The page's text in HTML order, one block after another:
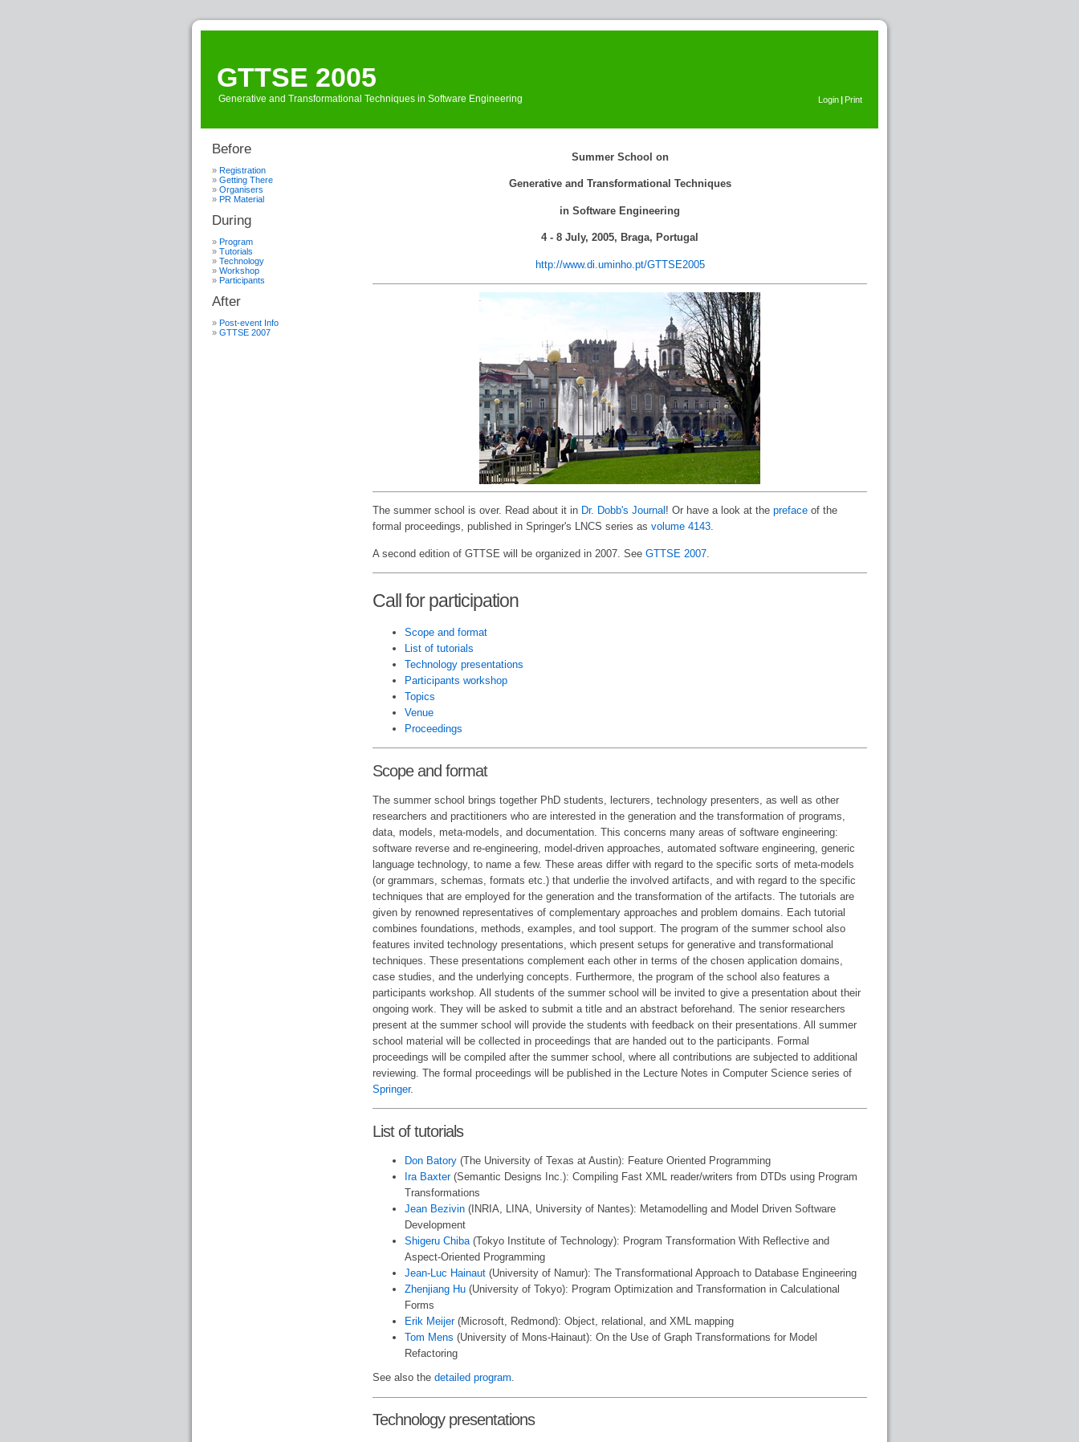
GTTSE 2005
Generative and Transformational Techniques in Software Engineering Login|Print
Before
Registration
Getting There
Organisers
PR Material
During
Program
Tutorials
Technology
Workshop
Participants
After
Post-event Info
GTTSE 2007
Summer School on
Generative and Transformational Techniques
in Software Engineering
4 - 8 July, 2005, Braga, Portugal
http://www.di.uminho.pt/GTTSE2005
The summer school is over. Read about it in Dr. Dobb's Journal ! Or have a look at the preface of the
formal proceedings, published in Springer's LNCS series as volume 4143.
A second edition of GTTSE will be organized in 2007. See GTTSE 2007
Call for participation
Scope and format
List of tutorials
Technology presentations
Participants workshop
Topics
Venue
Proceedings
Scope and format
The summer school brings together PhD students, lecturers, technology presenters, as well as other
researchers and practitioners who are interested in the generation and the transformation of programs,
data, models, meta-models, and documentation. This concerns many areas of software engineering:
software reverse and re-engineering, model-driven approaches, automated software engineering, generic
language technology, to name a few. These areas differ with regard to the specific sorts of meta-models
(or grammars, schemas, formats etc.) that underlie the involved artifacts, and with regard to the specific
techniques that are employed for the generation and the transformation of the artifacts. The tutorials are
given by renowned representatives of complementary approaches and problem domains. Each tutorial
combines foundations, methods, examples, and tool support. The program of the summer school also
features invited technology presentations, which present setups for generative and transformational
techniques. These presentations complement each other in terms of the chosen application domains,
case studies, and the underlying concepts. Furthermore, the program of the school also features a
participants workshop. All students of the summer school will be invited to give a presentation about their
ongoing work. They will be asked to submit a title and an abstract beforehand. The senior researchers
present at the summer school will provide the students with feedback on their presentations. All summer
school material will be collected in proceedings that are handed out to the participants. Formal
proceedings will be compiled after the summer school, where all contributions are subjected to additional
reviewing. The formal proceedings will be published in the Lecture Notes in Computer Science series of
Springer.
List of tutorials
Don Batory (The University of Texas at Austin): Feature Oriented Programming
Ira Baxter(Semantic Designs Inc.): Compiling Fast XML reader/writers from DTDs using Program
Transformations
Jean Bezivin (INRIA, LINA, University of Nantes): Metamodelling and Model Driven Software
Development
Shigeru Chiba(Tokyo Institute of Technology): Program Transformation With Reflective and
Aspect-Oriented Programming
Jean-Luc Hainaut (University of Namur): The Transformational Approach to Database Engineering
Zhenjiang Hu (University of Tokyo): Program Optimization and Transformation in Calculational
Forms
Erik Meijer(Microsoft, Redmond): Object, relational, and XML mapping
Tom Mens (University of Mons-Hainaut): On the Use of Graph Transformations for Model
Refactoring
See also the detailed program.
Technology presentations